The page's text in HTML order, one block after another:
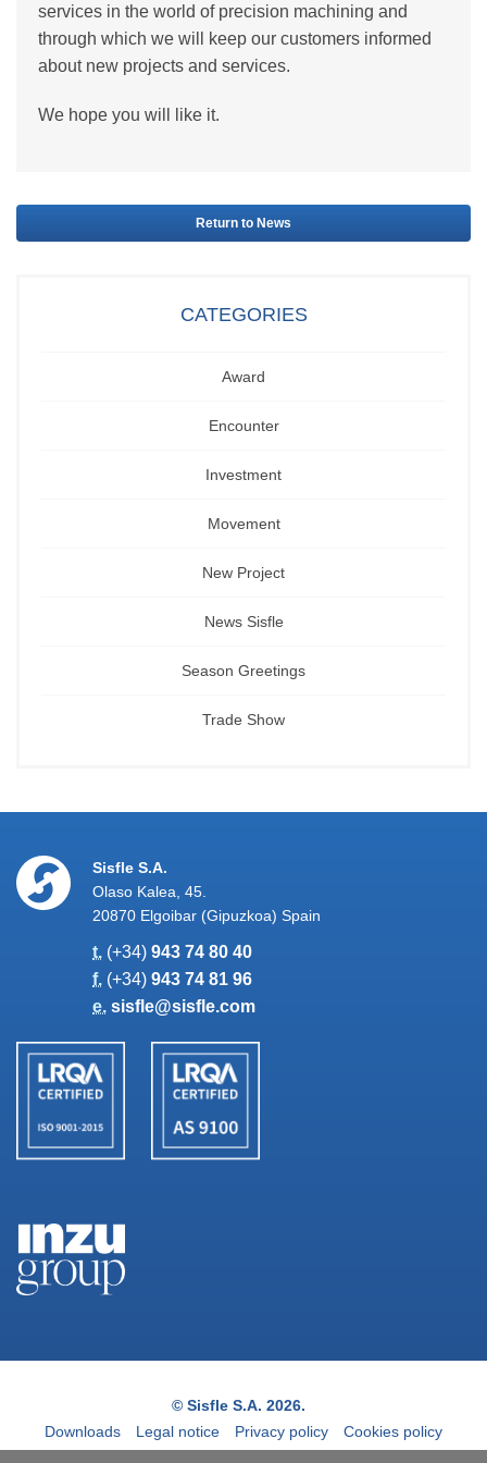
services in the world of precision machining and
through which we will keep our customers informed
about new projects and services.
We hope you will like it.
Return to News
CATEGORIES
Award
Encounter
Investment
Movement
New Project
News Sisfle
Season Greetings
Trade Show
Sisfle S.A.
Olaso Kalea, 45.
20870 Elgoibar (Gipuzkoa) Spain
t. (+34) 943 74 80 40
f. (+34) 943 74 81 96
e. sisfle@sisfle.com
© Sisfle S.A. 2026.
Downloads
Legal notice Privacy policy Cookies policy